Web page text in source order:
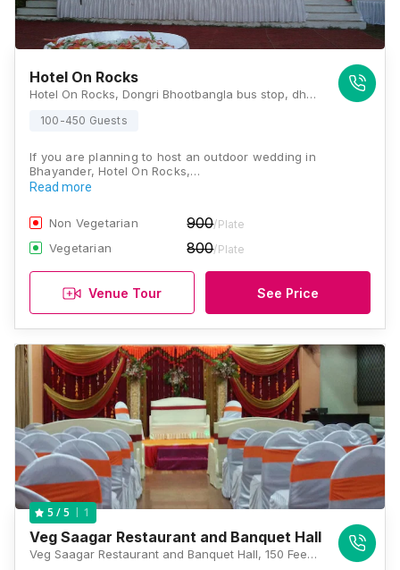
Hotel On Rocks
Hotel On Rocks, Dongri Bhootbangla bus stop, dhavgi road, road, Uttan Rd, near Silverado resort, Mira Bhayandar, Maharashtra 401106, Mumbai
100-450 Guests
If you are planning to host an outdoor wedding in
Bhayander, Hotel On Rocks,…
Read more
Non Vegetarian 900/Plate
Vegetarian 800/Plate
Venue Tour See Price
5 / 5 1
Veg Saagar Restaurant and Banquet Hall
Veg Saagar Restaurant and Banquet Hall, 150 Feet Road, Near Flyover, Bhayander West, Thane, Maharashtra 401101 , Mumbai